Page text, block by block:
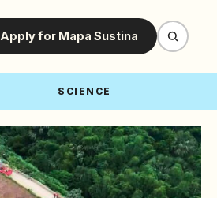
Apply for Mapa Sustina
SCIENCE